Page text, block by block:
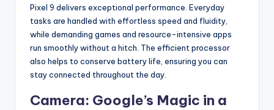
Pixel 9 delivers exceptional performance. Everyday
tasks are handled with effortless speed and fluidity,
while demanding games and resource-intensive apps
run smoothly without a hitch. The efficient processor
also helps to conserve battery life, ensuring you can
stay connected throughout the day.
Camera: Google’s Magic in a